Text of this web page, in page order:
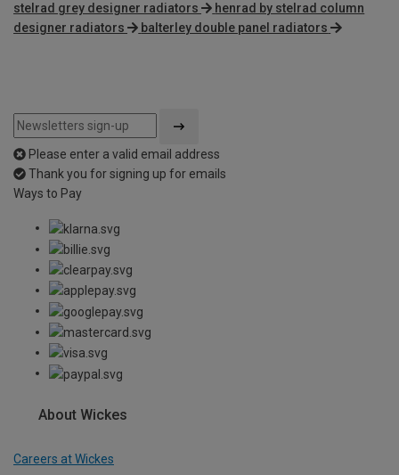
stelrad grey designer radiators
henrad by stelrad column
designer radiators
balterley double panel radiators
Please enter a valid email address
Thank you for signing up for emails
Ways to Pay
About Wickes
Careers at Wickes